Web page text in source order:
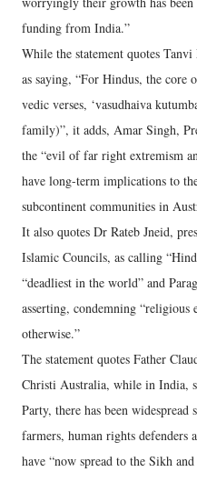
funding from India.”
While the statement quotes
as saying, “For Hindus, the core
vedic verses, ‘vasudhaiva
family)”, it adds, Amar Singh,
the “evil of far right extremism
have long-term implications to
subcontinent communities in
It also quotes Dr Rateb Jneid,
Islamic Councils, as calling
“deadliest in the world” and
asserting, condemning
otherwise.”
The statement quotes Father
Christi Australia, while in India,
Party, there has been widespread
farmers, human rights defenders
have “now spread to the Sikh